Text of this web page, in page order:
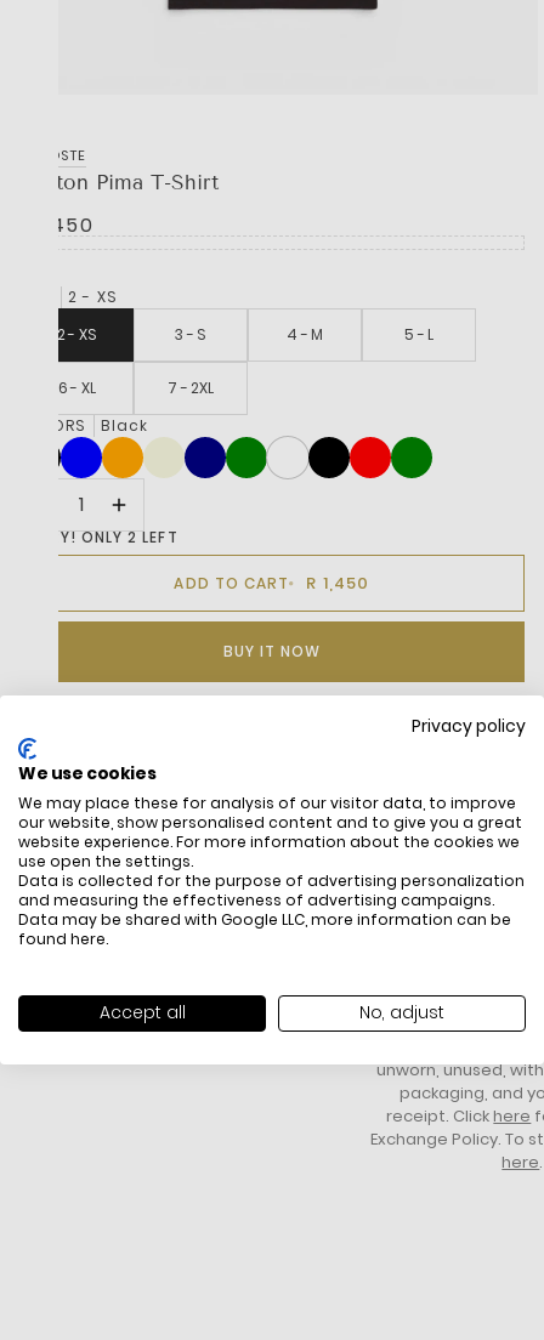
Privacy policy
We use cookies
We may place these for analysis of our visitor data, to improve
our website, show personalised content and to give you a great
website experience. For more information about the cookies we
use open the settings.
Data is collected for the purpose of advertising personalization
and measuring the effectiveness of advertising campaigns.
Data may be shared with Google LLC, more information can be
found here.
Accept all No, adjust
LACOSTE
Cotton Pima T-Shirt
R 1,450
2 - XS
2 - XS
3 - S 4 - M 5 - L
6 - XL
7 - 2XL
COLORS
Black
HURRY! ONLY 2 LEFT
ADD TO CART R 1,450
BUY IT NOW
DESCRIPTION
Premium Pima cotton
Fabric weight: 130 GSM
Regular, straight cut
Embroidered crocodile on chest
FREE SHIPPING
All items above R500 are eligible for
HOW DO
You have 14 days
unworn, unused,
packaging, and
receipt. Click here
Exchange Policy. To
here.